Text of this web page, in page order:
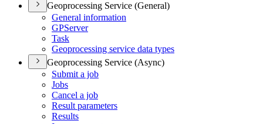
Geoprocessing Service (General)
General information
GPServer
Task
Geoprocessing service data types
Geoprocessing Service (Async)
Submit a job
Jobs
Cancel a job
Result parameters
Results